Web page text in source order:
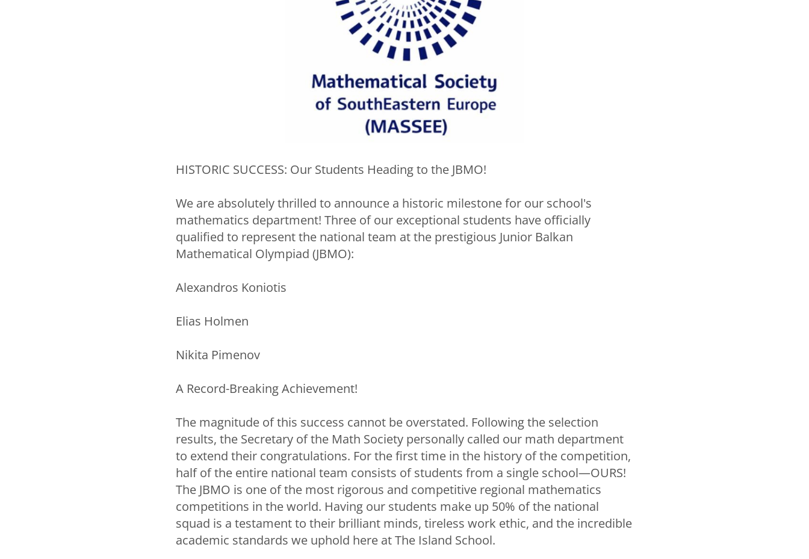
HISTORIC SUCCESS: Our Students Heading to the JBMO!
We are absolutely thrilled to announce a historic milestone for our school's
mathematics department! Three of our exceptional students have officially
qualified to represent the national team at the prestigious Junior Balkan
Mathematical Olympiad (JBMO):
Alexandros Koniotis
Elias Holmen
Nikita Pimenov
A Record-Breaking Achievement!
The magnitude of this success cannot be overstated. Following the selection
results, the Secretary of the Math Society personally called our math department
to extend their congratulations. For the first time in the history of the competition,
half of the entire national team consists of students from a single school—OURS!
The JBMO is one of the most rigorous and competitive regional mathematics
competitions in the world. Having our students make up 50% of the national
squad is a testament to their brilliant minds, tireless work ethic, and the incredible
academic standards we uphold here at The Island School.